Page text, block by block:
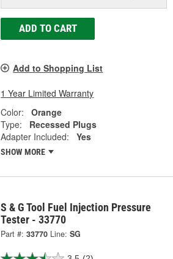
ADD TO CART
Add to Shopping List
1 Year Limited Warranty
Color:
Orange
Type:
Recessed Plugs
Adapter Included:
Yes
SHOW MORE
S & G Tool Fuel Injection Pressure
Tester - 33770
Part #: 33770 Line: SG